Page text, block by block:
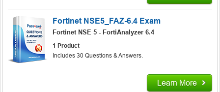
Fortinet NSE5_FAZ-6.4 Exam
Fortinet NSE 5 - FortiAnalyzer 6.4
1 Product
Includes 30 Questions & Answers.
Learn More